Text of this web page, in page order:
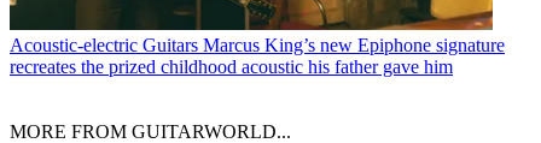
Acoustic-electric Guitars Marcus King’s new Epiphone signature
recreates the prized childhood acoustic his father gave him
MORE FROM GUITARWORLD...